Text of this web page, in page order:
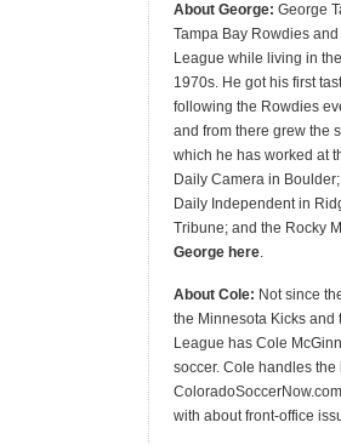
About George: George
Tampa Bay Rowdies
League while living in
1970s. He got his first
following the Rowdies
and from there grew the
which he has worked at
Daily Camera in
Daily Independent in
Tribune; and the Rocky
George here
About Cole: Not since
the Minnesota Kicks and
League has Cole
soccer. Cole handles
with about front-office